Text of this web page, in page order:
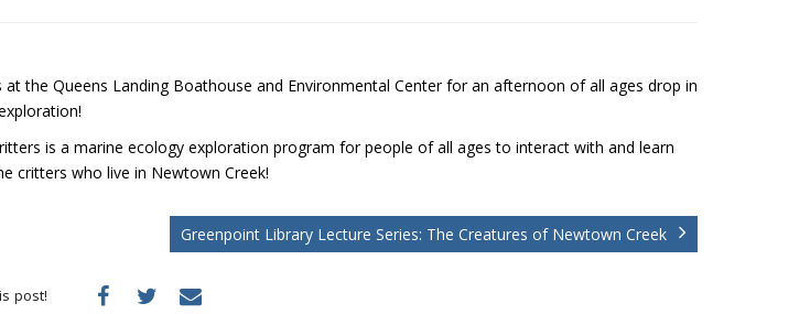
at the Queens Landing Boathouse and Environmental Center for an afternoon of all ages drop in
is a marine ecology exploration program for people of all ages to interact with and learn
critters who live in Newtown Creek!
Greenpoint Library Lecture Series: The Creatures of Newtown Creek
post!